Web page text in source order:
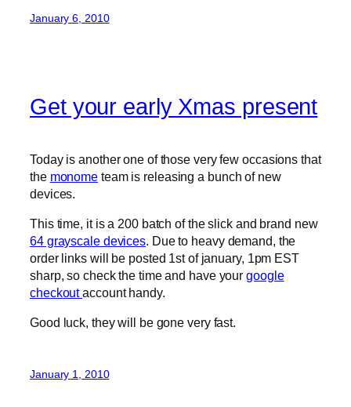
January 6, 2010
Get your early Xmas present
Today is another one of those very few occasions that
the monome team is releasing a bunch of new
devices.
This time, it is a 200 batch of the slick and brand new
64 grayscale devices. Due to heavy demand, the
order links will be posted 1st of january, 1pm EST
sharp, so check the time and have yourgoogle
checkoutaccount handy.
Good luck, they will be gone very fast.
January 1, 2010